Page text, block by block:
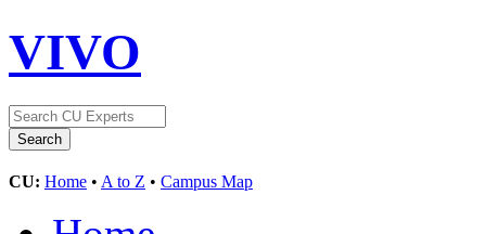
VIVO
CU: Home • A to Z • Campus Map